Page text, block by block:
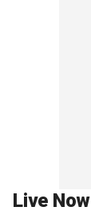
Live Now